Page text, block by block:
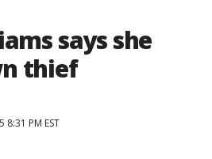
says she
thief
PM EST